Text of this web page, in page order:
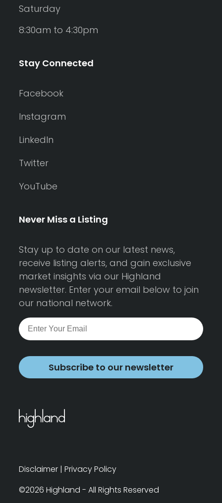
Saturday
8:30am to 4:30pm
Stay Connected
Facebook
Instagram
LinkedIn
Twitter
YouTube
Never Miss a Listing
Stay up to date on our latest news,
receive listing alerts, and gain exclusive
market insights via our Highland
newsletter. Enter your email below to join
our national network.
Subscribe to our newsletter
Disclaimer | Privacy Policy
©2026 Highland - All Rights Reserved